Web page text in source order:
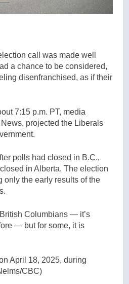
call was made well
a chance to be considered,
disenfranchised, as if their
7:15 p.m. PT, media
projected the Liberals
polls had closed in B.C.,
in Alberta. The election
only the early results of the
Columbians — it’s
— but for some, it is
April 18, 2025, during
CBC)